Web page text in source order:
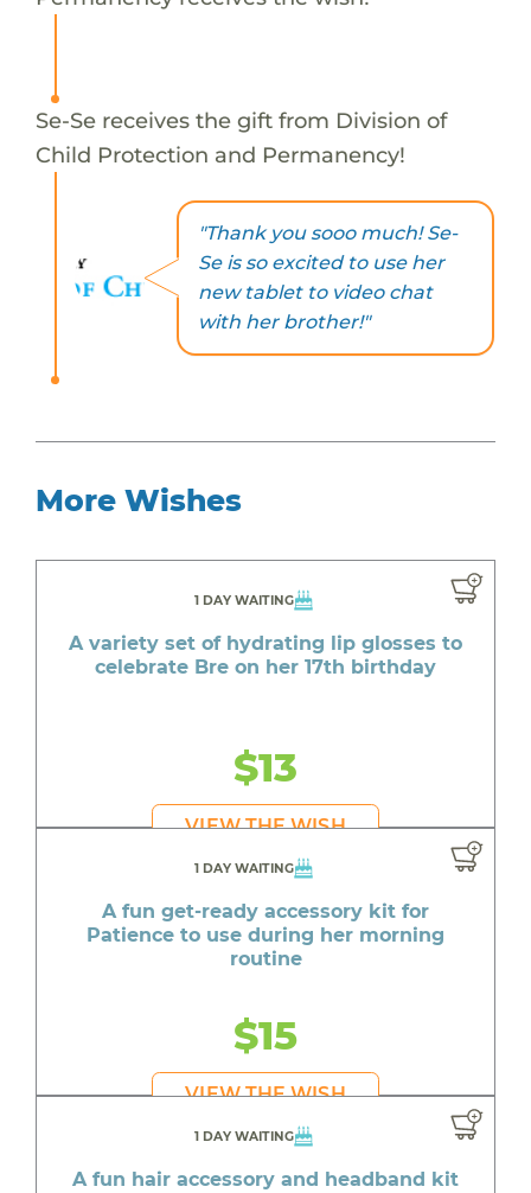
Se-Se receives the gift from Division of
Child Protection and Permanency!
"Thank you sooo much! Se-
Se is so excited to use her
new tablet to video chat
with her brother!"
More Wishes
1 DAY WAITING
A variety set of hydrating lip glosses to
celebrate Bre on her 17th birthday
$13
VIEW THE WISH
1 DAY WAITING
A fun get-ready accessory kit for
Patience to use during her morning
routine
$15
VIEW THE WISH
1 DAY WAITING
A fun hair accessory and headband kit